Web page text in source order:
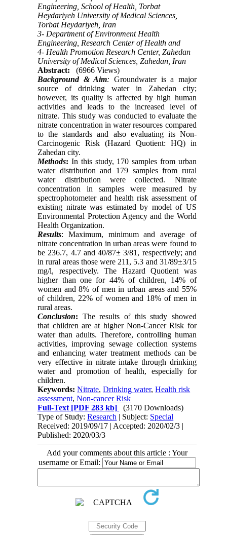
Engineering, School of Health, Torbat
Heydariyeh University of Medical Sciences,
Torbat Heydariyeh, Iran
3- Department of Environment Health
Engineering, Research Center of Health and
4- Health Promotion Research Center, Zahedan
University of Medical Sciences, Zahedan, Iran
Abstract:
(6966 Views)
Background & Aim: Groundwater is a major
source of drinking water in Zahedan city;
however, its quality is affected by high human
activities and leads to the increased level of
nitrate. This study was conducted to evaluate the
nitrate concentration in water resources compared
to the standards and also evaluating its Non-
Carcinogenic Risk (Hazard Quotient: HQ) in
Zahedan city.
Methods: In this study, 170 samples from urban
water distribution and 179 samples from rural
water distribution were collected. Nitrate
concentration in samples were measured by
spectrophotometer and health risk assessment of
existing nitrate was estimated by model of US
Environmental Protection Agency and the World
Health Organization.
Results: Maximum, minimum and average of
nitrate concentration in urban areas were found to
be 236.7, 4.7 and 40/87± 3/81, respectively; and
in rural areas those were 211, 5.3 and 31/89±3/15
mg/l, respectively. The Hazard Quotient was
higher than one for 44% of children, 14% of
women and 8% of men in urban areas and 55%
of children, 22% of women and 18% of men in
rural areas.
Conclusion: The results of this study showed
that children are at higher Non-Cancer Risk for
water than adults. Therefore, controlling human
activities, improving sewage collection systems
and enhancing water treatment methods can be
very effective in nitrate intake through drinking
water and promotion of health, especially for
children.
Keywords:Nitrate,Drinking water,Health risk
assessment,Non-cancer Risk
Full-Text [PDF 283 kb]
(3170 Downloads)
Type of Study:Research | Subject: Special
Received: 2019/09/17 | Accepted: 2020/02/3 |
Published: 2020/03/3
Add your comments about this article : Your
username or Email: